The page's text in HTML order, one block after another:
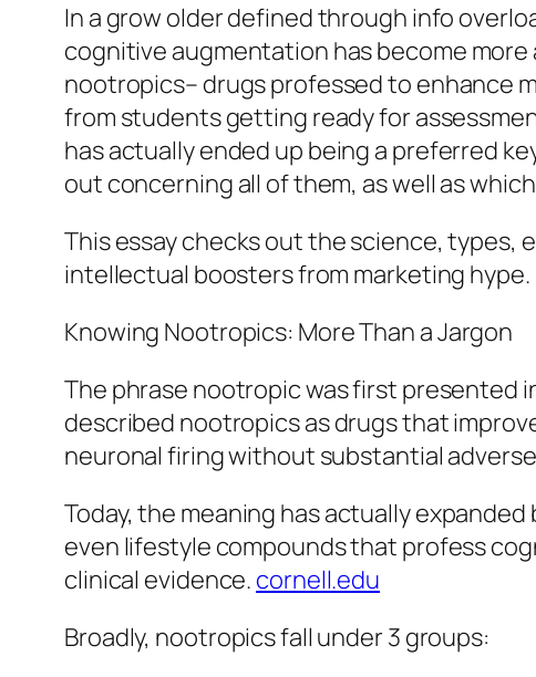
In a grow older defined through info
cognitive augmentation has become
nootropics– drugs professed to enhance
from students getting ready for
has actually ended up being a preferred
out concerning all of them, as well as
This essay checks out the science,
intellectual boosters from marketing hype.
Knowing Nootropics: More Than a Jargon
The phrase nootropic was first presented
described nootropics as drugs that
neuronal firing without substantial
Today, the meaning has actually
even lifestyle compounds that profess
clinical evidence. cornell.edu
Broadly, nootropics fall under 3 groups: